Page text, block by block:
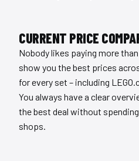
CURRENT PRICE
Nobody likes paying more
show you the best prices
for every set – including
You always have a clear
the best deal without
shops.